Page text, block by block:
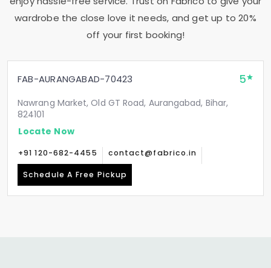
wardrobe the close love it needs, and get up to 20%
off your first booking!
FAB-AURANGABAD-70423 5
Nawrang Market, Old GT Road, Aurangabad, Bihar,
824101
Locate Now
+91 120-682-4455 contact@fabrico.in
Schedule A Free Pickup